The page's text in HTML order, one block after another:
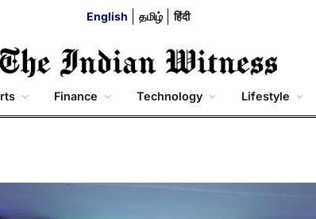
English தமிழ் हिंदी
Finance Technology Lifestyle